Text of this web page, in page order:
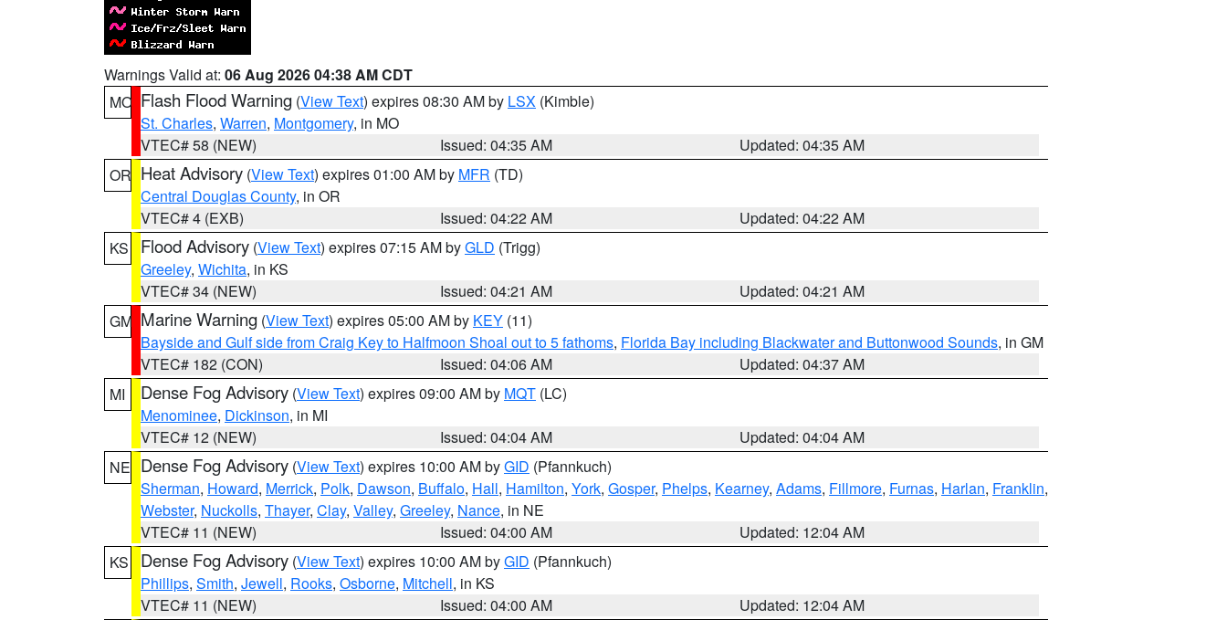
Warnings Valid at: 06 Aug 2026 04:38 AM CDT
MO Flash Flood Warning (View Text) expires 08:30 AM by LSX (Kimble)
St. Charles, Warren, Montgomery, in MO
VTEC# 58 (NEW)
Issued: 04:35 AM
Updated: 04:35 AM
OR Heat Advisory (View Text) expires 01:00 AM by MFR (TD)
Central Douglas County, in OR
VTEC# 4 (EXB)
Issued: 04:22 AM
Updated: 04:22 AM
KS
Flood Advisory (View Text) expires 07:15 AM byGLD (Trigg)
Greeley, Wichita, in KS
VTEC# 34 (NEW)
Issued: 04:21 AM
Updated: 04:21 AM
GM Marine Warning (View Text) expires 05:00 AM by KEY (11)
Bayside and Gulf side from Craig Key to Halfmoon Shoal out to 5 fathoms, Florida Bay including Blackwater and Buttonwood Sounds, in GM
VTEC# 182 (CON)
Issued: 04:06 AM
Updated: 04:37 AM
MI
Dense Fog Advisory (View Text) expires 09:00 AM by MQT (LC)
Menominee, Dickinson, in MI
VTEC# 12 (NEW)
Issued: 04:04 AM
Updated: 04:04 AM
NE Dense Fog Advisory (View Text) expires 10:00 AM byGID (Pfannkuch)
Sherman, Howard, Merrick, Polk, Dawson, Buffalo, Hall, Hamilton, York, Gosper, Phelps, Kearney, Adams, Fillmore, Furnas, Harlan, Franklin,
Webster, Nuckolls, Thayer, Clay, Valley, Greeley, Nance, in NE
VTEC# 11 (NEW)
Issued: 04:00 AM
Updated: 12:04 AM
KS
Dense Fog Advisory (View Text) expires 10:00 AM byGID (Pfannkuch)
Phillips, Smith, Jewell, Rooks, Osborne, Mitchell, in KS
VTEC# 11 (NEW)
Issued: 04:00 AM
Updated: 12:04 AM